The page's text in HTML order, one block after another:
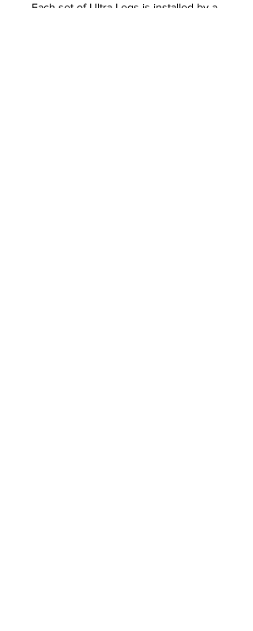
Each set of Ultra Legs is installed by a